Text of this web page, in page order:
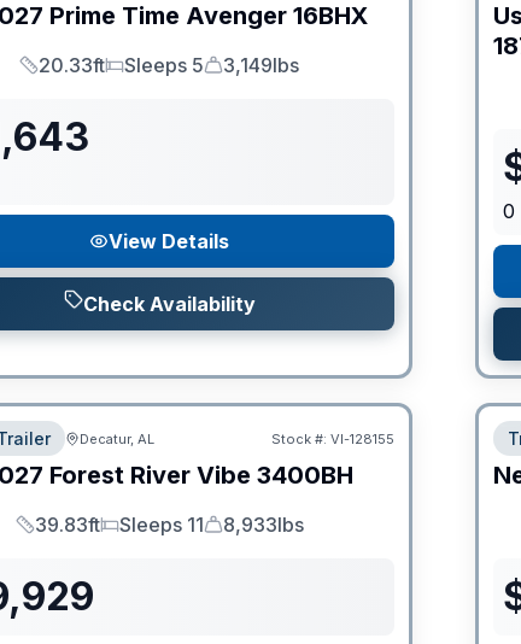
Prime Time Avenger 16BHX
Length
20.33ft
Sleeps
Sleeps 5
Dry Weight
3,149lbs
View Details
Check Availability
0
Decatur, AL Stock #: VI-128155
Forest River Vibe 3400BH
Length
39.83ft
Sleeps
Sleeps 11
Dry Weight
8,933lbs